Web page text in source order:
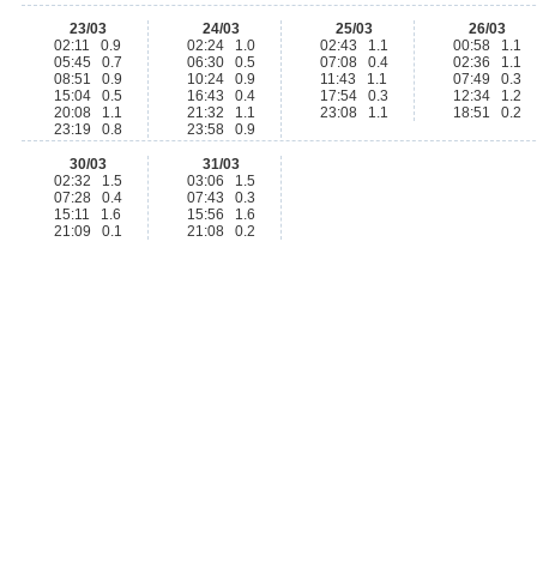
23/03
02:11 0.9
05:45 0.7
08:51 0.9
15:04 0.5
20:08 1.1
23:19 0.8
24/03
02:24 1.0
06:30 0.5
10:24 0.9
16:43 0.4
21:32 1.1
23:58 0.9
25/03
02:43 1.1
07:08 0.4
11:43 1.1
17:54 0.3
23:08 1.1
26/03
00:58 1.1
02:36 1.1
07:49 0.3
12:34 1.2
18:51 0.2
30/03
02:32 1.5
07:28 0.4
15:11 1.6
21:09 0.1
31/03
03:06 1.5
07:43 0.3
15:56 1.6
21:08 0.2